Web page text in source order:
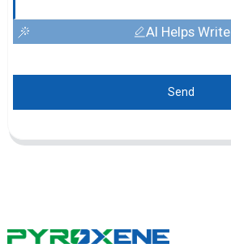
AI Helps Write
Send